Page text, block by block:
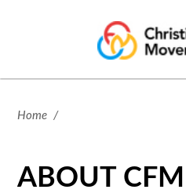
Home /
ABOUT CFM